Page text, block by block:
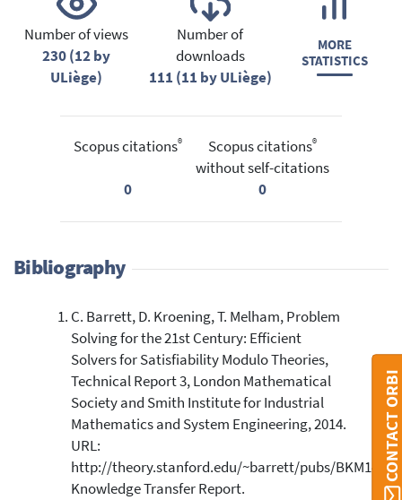
Number of views
230 (12 by
ULiège)
Number of
downloads
111 (11 by ULiège)
MORE
STATISTICS
Scopus citations®
0
Scopus citations®
without self-citations
0
Bibliography
C. Barrett, D. Kroening, T. Melham, Problem
Solving for the 21st Century: Efficient
Solvers for Satisfiability Modulo Theories,
Technical Report 3, London Mathematical
Society and Smith Institute for Industrial
Mathematics and System Engineering, 2014.
URL:
http://theory.stanford.edu/~barrett/pubs/
Knowledge Transfer Report.
CONTACT ORBI